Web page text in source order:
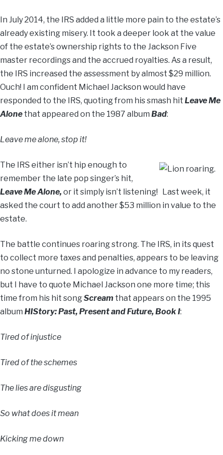
In July 2014, the IRS added a little more pain to the estate’s
already existing misery. It took a deeper look at the value
of the estate’s ownership rights to the Jackson Five
master recordings and the accrued royalties. As a result,
the IRS increased the assessment by almost $29 million.
Ouch! I am confident Michael Jackson would have
responded to the IRS, quoting from his smash hit Leave Me
Alone that appeared on the 1987 album Bad:
Leave me alone, stop it!
The IRS either isn’t hip enough to
remember the late pop singer’s hit,
Leave Me Alone, or it simply isn’t listening! Last week, it
asked the court to add another $53 million in value to the
estate.
The battle continues roaring strong. The IRS, in its quest
to collect more taxes and penalties, appears to be leaving
no stone unturned. I apologize in advance to my readers,
but I have to quote Michael Jackson one more time; this
time from his hit songScream that appears on the 1995
album HIStory: Past, Present and Future, Book I:
Tired of injustice
Tired of the schemes
The lies are disgusting
So what does it mean
Kicking me down